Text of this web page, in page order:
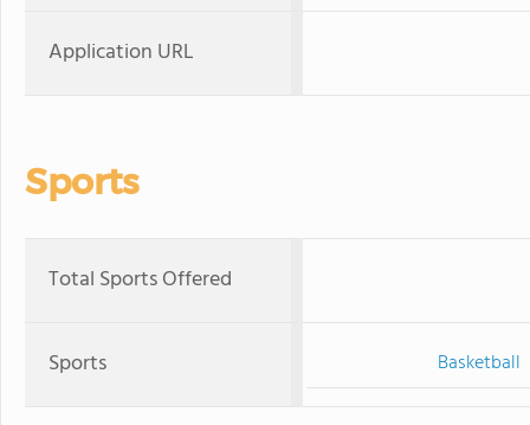
Application URL
Sports
Total Sports Offered
Sports Basketball